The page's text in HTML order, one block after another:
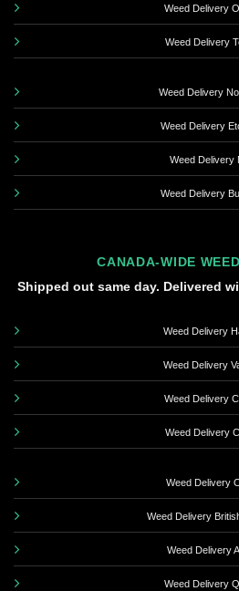
Weed Delivery
Weed Delivery
Weed Delivery
Weed Delivery
Weed Delivery
Weed Delivery
CANADA-WIDE
Shipped out same day. Delivered
Weed Delivery
Weed Delivery
Weed Delivery
Weed Delivery
Weed Delivery
Weed Delivery
Weed Delivery
Weed Delivery